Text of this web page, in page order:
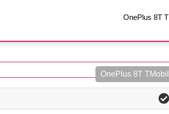
OnePlus 8T
OnePlus 8T